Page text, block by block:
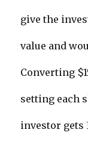
give the
value and
Converting
setting each
investor gets